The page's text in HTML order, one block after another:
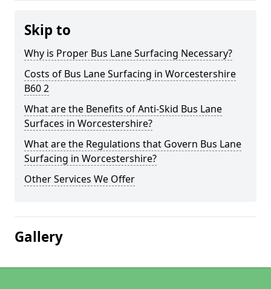
Skip to
Why is Proper Bus Lane Surfacing Necessary?
Costs of Bus Lane Surfacing in Worcestershire
B60 2
What are the Benefits of Anti-Skid Bus Lane
Surfaces in Worcestershire?
What are the Regulations that Govern Bus Lane
Surfacing in Worcestershire?
Other Services We Offer
Gallery